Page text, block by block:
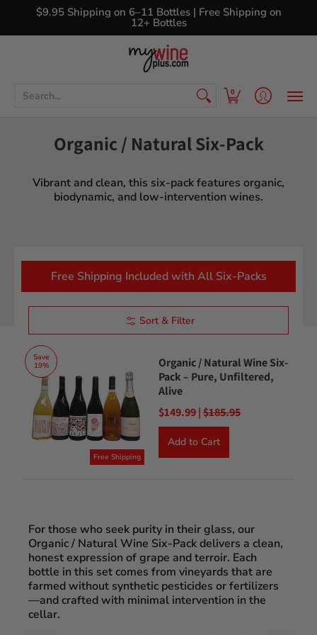
Shop Curated Wine Sets New Arrivals
$9.95 Shipping on 6–11 Bottles | Free Shipping on
12+ Bottles
Search... 0
Organic / Natural Six-Pack
Vibrant and clean, this six-pack features organic,
biodynamic, and low-intervention wines.
Free Shipping Included with All Six-Packs
Sort & Filter
Save
19%
Free Shipping
Organic / Natural Wine Six-
Pack – Pure, Unfiltered,
Alive
$149.99 |$185.95
Add to Cart
For those who seek purity in their glass, our
Organic / Natural Wine Six-Pack delivers a clean,
honest expression of grape and terroir. Each
bottle in this set comes from vineyards that are
farmed without synthetic pesticides or fertilizers
—and crafted with minimal intervention in the
cellar.